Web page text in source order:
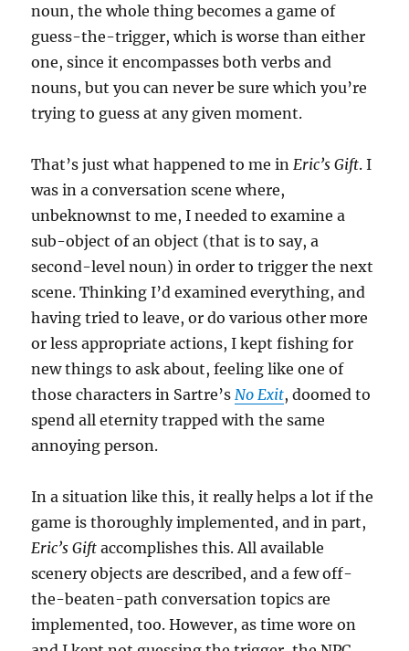
noun, the whole thing becomes a game of
guess-the-trigger, which is worse than either
one, since it encompasses both verbs and
nouns, but you can never be sure which you’re
trying to guess at any given moment.
That’s just what happened to me inEric’s Gift. I
was in a conversation scene where,
unbeknownst to me, I needed to examine a
sub-object of an object (that is to say, a
second-level noun) in order to trigger the next
scene. Thinking I’d examined everything, and
having tried to leave, or do various other more
or less appropriate actions, I kept fishing for
new things to ask about, feeling like one of
those characters in Sartre’sNo Exit, doomed to
spend all eternity trapped with the same
annoying person.
In a situation like this, it really helps a lot if the
game is thoroughly implemented, and in part,
Eric’s Gift accomplishes this. All available
scenery objects are described, and a few off-
the-beaten-path conversation topics are
implemented, too. However, as time wore on